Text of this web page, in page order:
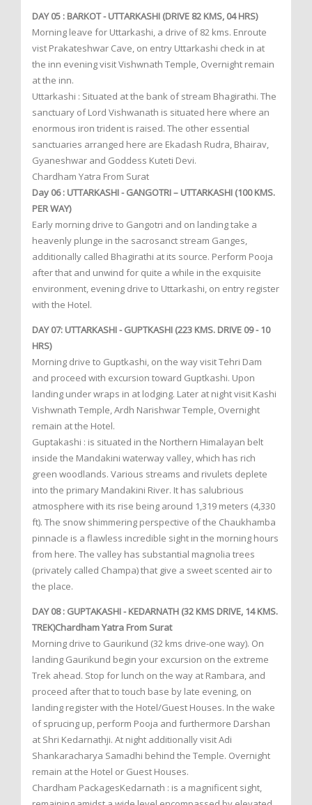
DAY 05 : BARKOT - UTTARKASHI (DRIVE 82 KMS, 04 HRS)
Morning leave for Uttarkashi, a drive of 82 kms. Enroute
vist Prakateshwar Cave, on entry Uttarkashi check in at
the inn evening visit Vishwnath Temple, Overnight remain
at the inn.
Uttarkashi : Situated at the bank of stream Bhagirathi. The
sanctuary of Lord Vishwanath is situated here where an
enormous iron trident is raised. The other essential
sanctuaries arranged here are Ekadash Rudra, Bhairav,
Gyaneshwar and Goddess Kuteti Devi.
Chardham Yatra From Surat
Day 06 : UTTARKASHI - GANGOTRI – UTTARKASHI (100 KMS.
PER WAY)
Early morning drive to Gangotri and on landing take a
heavenly plunge in the sacrosanct stream Ganges,
additionally called Bhagirathi at its source. Perform Pooja
after that and unwind for quite a while in the exquisite
environment, evening drive to Uttarkashi, on entry register
with the Hotel.
DAY 07: UTTARKASHI - GUPTKASHI (223 KMS. DRIVE 09 - 10
HRS)
Morning drive to Guptkashi, on the way visit Tehri Dam
and proceed with excursion toward Guptkashi. Upon
landing under wraps in at lodging. Later at night visit Kashi
Vishwnath Temple, Ardh Narishwar Temple, Overnight
remain at the Hotel.
Guptakashi : is situated in the Northern Himalayan belt
inside the Mandakini waterway valley, which has rich
green woodlands. Various streams and rivulets deplete
into the primary Mandakini River. It has salubrious
atmosphere with its rise being around 1,319 meters (4,330
ft). The snow shimmering perspective of the Chaukhamba
pinnacle is a flawless incredible sight in the morning hours
from here. The valley has substantial magnolia trees
(privately called Champa) that give a sweet scented air to
the place.
DAY 08 : GUPTAKASHI - KEDARNATH (32 KMS DRIVE, 14 KMS.
TREK)Chardham Yatra From Surat
Morning drive to Gaurikund (32 kms drive-one way). On
landing Gaurikund begin your excursion on the extreme
Trek ahead. Stop for lunch on the way at Rambara, and
proceed after that to touch base by late evening, on
landing register with the Hotel/Guest Houses. In the wake
of sprucing up, perform Pooja and furthermore Darshan
at Shri Kedarnathji. At night additionally visit Adi
Shankaracharya Samadhi behind the Temple. Overnight
remain at the Hotel or Guest Houses.
Chardham PackagesKedarnath : is a magnificent sight,